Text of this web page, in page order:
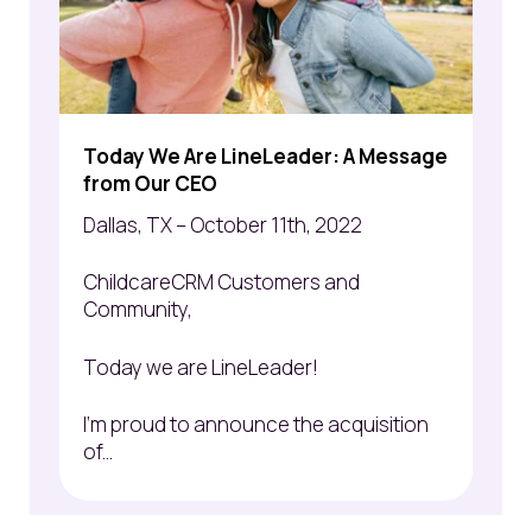
Today We Are LineLeader: A Message
from Our CEO
Dallas, TX – October 11th, 2022
ChildcareCRM Customers and
Community,
Today we are LineLeader!
I'm proud to announce the acquisition
of...